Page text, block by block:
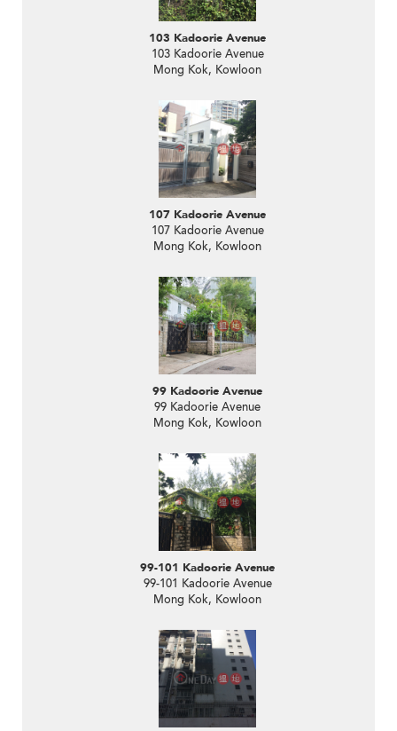
103 Kadoorie Avenue
103 Kadoorie Avenue
Mong Kok, Kowloon
107 Kadoorie Avenue
107 Kadoorie Avenue
Mong Kok, Kowloon
99 Kadoorie Avenue
99 Kadoorie Avenue
Mong Kok, Kowloon
99-101 Kadoorie Avenue
99-101 Kadoorie Avenue
Mong Kok, Kowloon